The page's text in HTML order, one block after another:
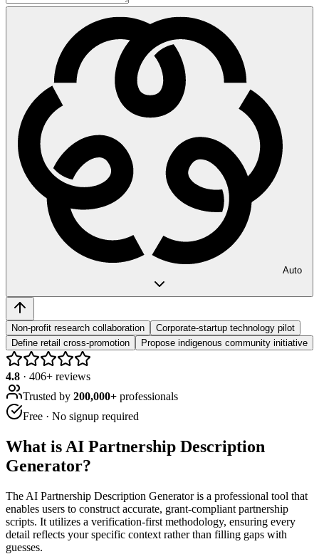
Auto
Non-profit research collaboration
Corporate-startup technology pilot
Define retail cross-promotion
Propose indigenous community initiative
4.8 · 406+ reviews
Trusted by 200,000+ professionals
Free · No signup required
What is AI Partnership Description
Generator?
The AI Partnership Description Generator is a professional tool that
enables users to construct accurate, grant-compliant partnership
scripts. It utilizes a verification-first methodology, ensuring every
detail reflects your specific context rather than filling gaps with
guesses.